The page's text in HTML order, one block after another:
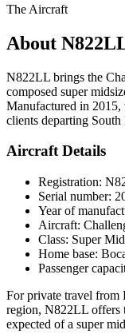
The Aircraft
About
N822LL brings the
composed super
Manufactured in 2015,
clients departing South
Aircraft Details
Registration:
Serial number:
Year of
Aircraft:
Class: Super
Home base:
Passenger
For private travel from
region, N822LL offers
expected of a super